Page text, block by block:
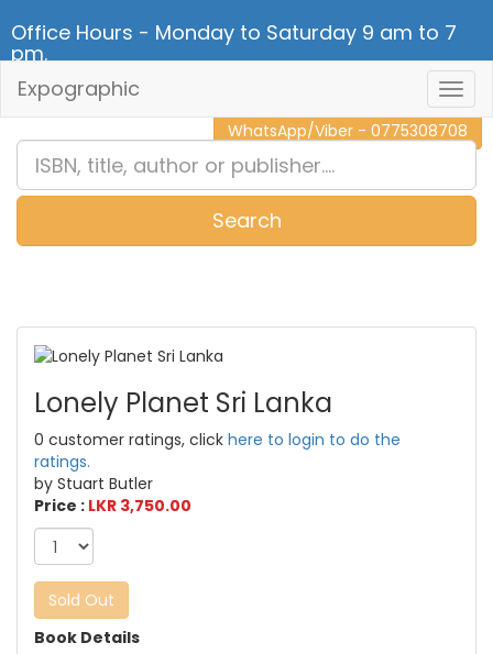
Office Hours - Monday to Saturday 9 am to 7
pm.
CALL NOW - 011 2 787 140
WhatsApp/Viber - 0775308708
Expographic
Search
Lonely Planet Sri Lanka
0 customer ratings, click here to login to do the
ratings.
by Stuart Butler
Price : LKR 3,750.00
Sold Out
Book Details